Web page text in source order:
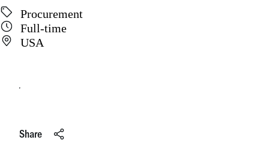
Procurement
Full-time
USA
Apply online
Share